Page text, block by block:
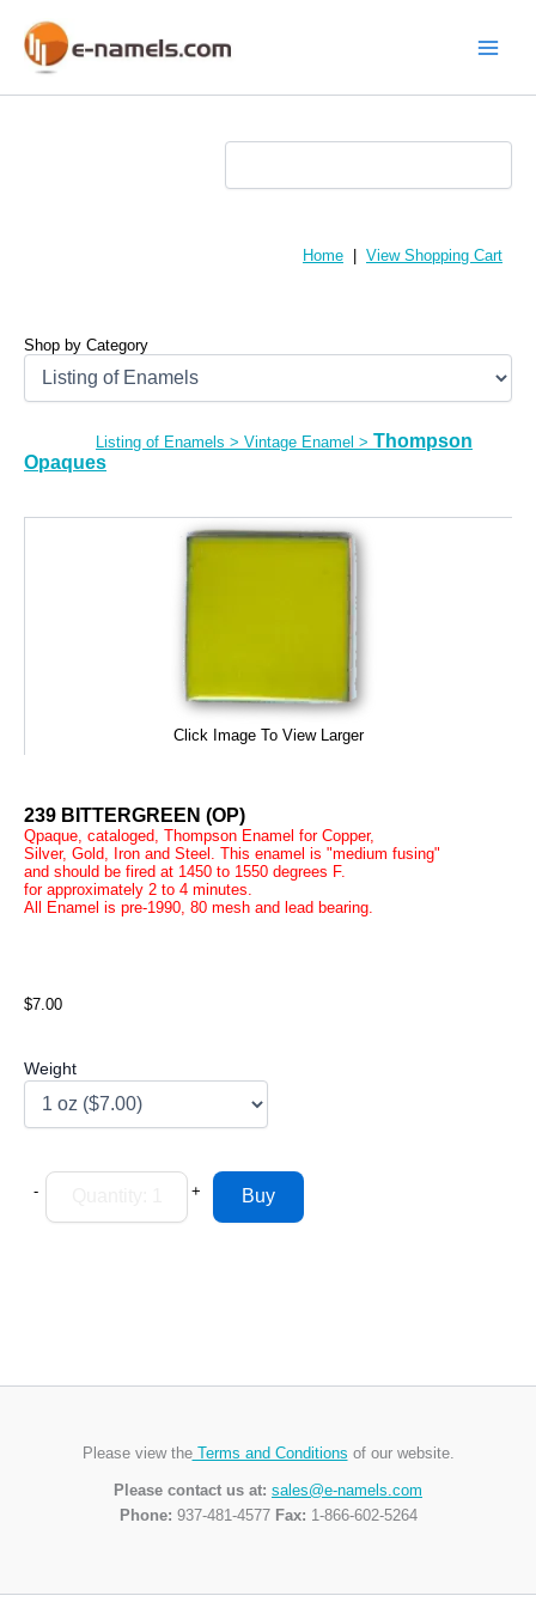
content
Home View Shopping Cart
Shop by Category
Listing of Enamels > Vintage Enamel > Thompson
Opaques
Click Image To View Larger
239 BITTERGREEN (OP)
Qpaque, cataloged, Thompson Enamel for Copper,
Silver, Gold, Iron and Steel. This enamel is "medium fusing"
and should be fired at 1450 to 1550 degrees F.
for approximately 2 to 4 minutes.
All Enamel is pre-1990, 80 mesh and lead bearing.
$7.00
Weight
- +
Please view theTerms and Conditions of our website.
Please contact us at: sales@e-namels.com
Phone: 937-481-4577 Fax: 1-866-602-5264